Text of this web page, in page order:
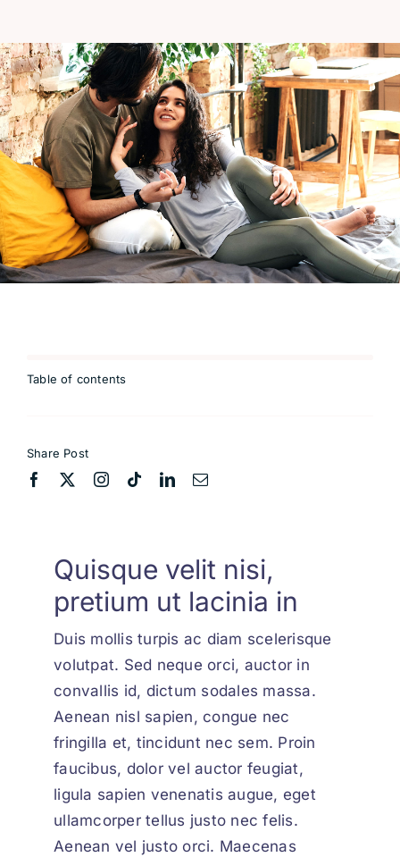
Table of contents
Share Post
Quisque velit nisi,
pretium ut lacinia in
Duis mollis turpis ac diam scelerisque
volutpat. Sed neque orci, auctor in
convallis id, dictum sodales massa.
Aenean nisl sapien, congue nec
fringilla et, tincidunt nec sem. Proin
faucibus, dolor vel auctor feugiat,
ligula sapien venenatis augue, eget
ullamcorper tellus justo nec felis.
Aenean vel justo orci. Maecenas